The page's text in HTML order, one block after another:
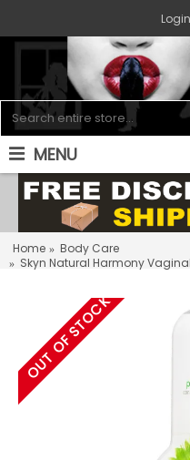
Login
MENU
Home
Body Care
Skyn Natural Harmony
OUT OF STOCK